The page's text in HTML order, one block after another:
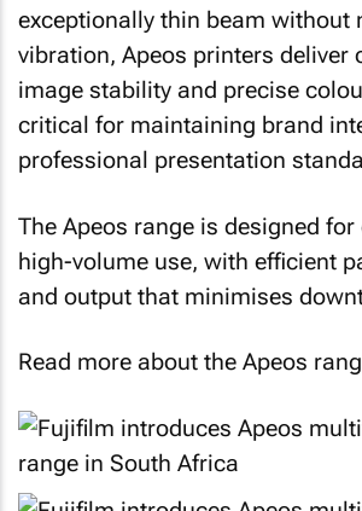
exceptionally thin beam without
vibration, Apeos printers deliver
image stability and precise
critical for maintaining brand
professional presentation
The Apeos range is designed
high-volume use, with efficient
and output that minimises
Read more about the Apeos